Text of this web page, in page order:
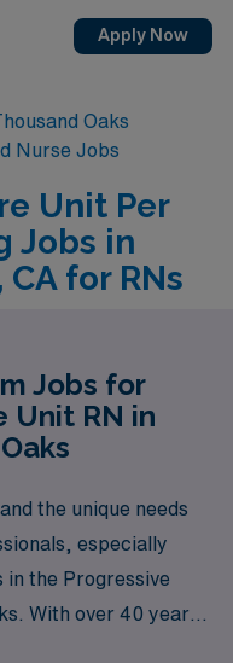
Apply Now
Oaks
Nurse Jobs
Unit Per
Jobs in
for RNs
Jobs for
Unit RN in
the unique needs
especially
in the Progressive
With over 40 years